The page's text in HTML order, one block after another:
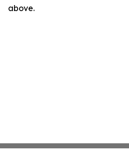
above.